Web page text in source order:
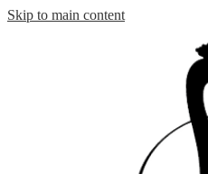
Skip to main content